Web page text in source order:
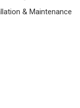
& Maintenance